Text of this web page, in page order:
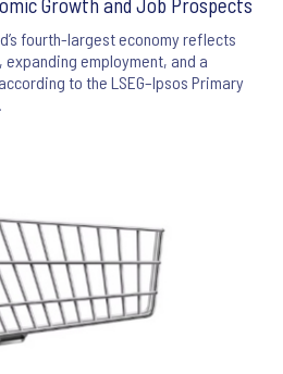
fourth-largest economy reflects
employment, and a
to the LSEG–Ipsos Primary